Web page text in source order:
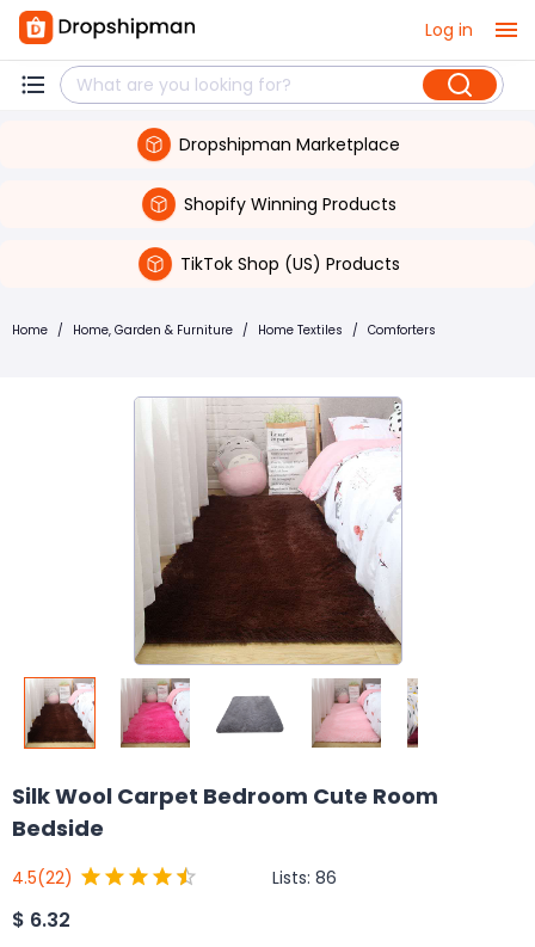
Log in
Dropshipman Marketplace
Shopify Winning Products
TikTok Shop (US) Products
Home / Home, Garden & Furniture / Home Textiles / Comforters
Silk Wool Carpet Bedroom Cute Room
Bedside
4.5(22) Lists: 86
$ 6.32